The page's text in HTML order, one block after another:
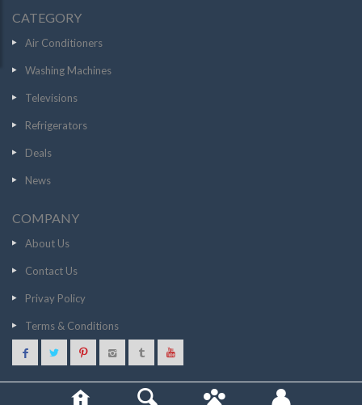
CATEGORY
Air Conditioners
Washing Machines
Televisions
Refrigerators
Deals
News
COMPANY
About Us
Contact Us
Privay Policy
Terms & Conditions
1099 GO TO STORE